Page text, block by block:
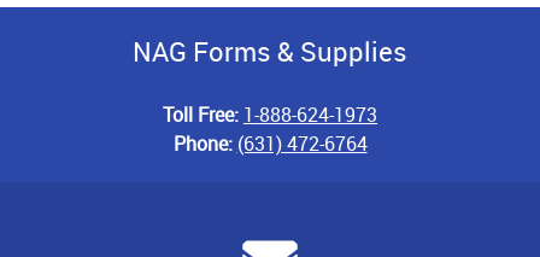
NAG Forms & Supplies
Toll Free: 1-888-624-1973
Phone: (631) 472-6764